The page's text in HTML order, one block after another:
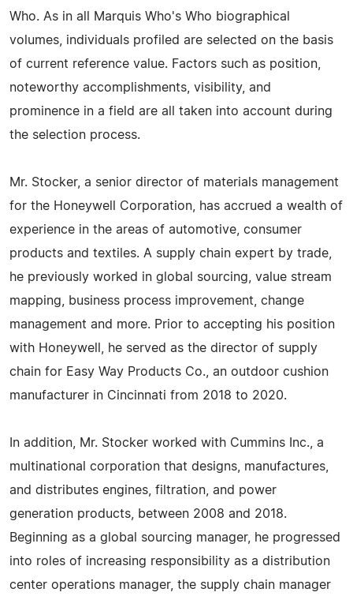
Who. As in all Marquis Who's Who biographical
volumes, individuals profiled are selected on the basis
of current reference value. Factors such as position,
noteworthy accomplishments, visibility, and
prominence in a field are all taken into account during
the selection process.
Mr. Stocker, a senior director of materials management
for the Honeywell Corporation, has accrued a wealth of
experience in the areas of automotive, consumer
products and textiles. A supply chain expert by trade,
he previously worked in global sourcing, value stream
mapping, business process improvement, change
management and more. Prior to accepting his position
with Honeywell, he served as the director of supply
chain for Easy Way Products Co., an outdoor cushion
manufacturer in Cincinnati from 2018 to 2020.
In addition, Mr. Stocker worked with Cummins Inc., a
multinational corporation that designs, manufactures,
and distributes engines, filtration, and power
generation products, between 2008 and 2018.
Beginning as a global sourcing manager, he progressed
into roles of increasing responsibility as a distribution
center operations manager, the supply chain manager